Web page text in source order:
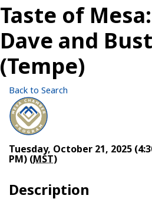
Taste of
Dave and
(Tempe)
Back to Search
Tuesday, October 21, 2025
PM) (MST)
Description